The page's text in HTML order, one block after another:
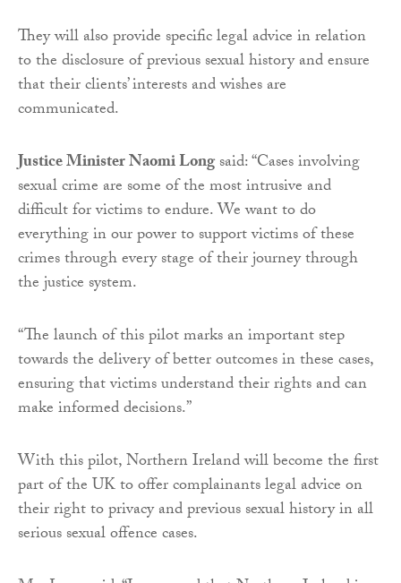
They will also provide specific legal advice in relation
to the disclosure of previous sexual history and ensure
that their clients’ interests and wishes are
communicated.
Justice Minister Naomi Longsaid: “Cases involving
sexual crime are some of the most intrusive and
difficult for victims to endure. We want to do
everything in our power to support victims of these
crimes through every stage of their journey through
the justice system.
“The launch of this pilot marks an important step
towards the delivery of better outcomes in these cases,
ensuring that victims understand their rights and can
make informed decisions.”
With this pilot, Northern Ireland will become the first
part of the UK to offer complainants legal advice on
their right to privacy and previous sexual history in all
serious sexual offence cases.